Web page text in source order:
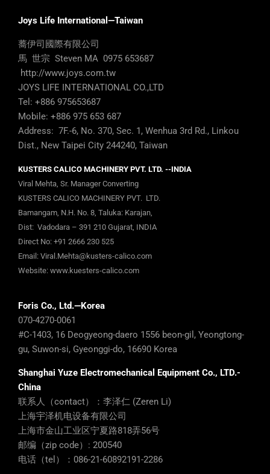
Joys Life International—Taiwan
蕎伊司國際有限公司
馬 世宗 Steven MA 0975 653687
http://www.joys.com.tw
JOYS LIFE INTERNATIONAL CO.,LTD
Tel: +886 975653687
Mobile: +886 975 653 687
Address: 7F.-6, No. 370, Sec. 1, Wenhua 3rd Rd., Linkou
Dist., New Taipei City 244240, Taiwan
KUSTERS CALICO MACHINERY PVT. LTD. --INDIA
Viral Mehta, Sr. Manager Converting
KUSTERS CALICO MACHINERY PVT. LTD.
Bamangam, N.H. No. 8, Taluka: Karajan,
Dist: Vadodara – 391 210 Gujarat, INDIA
Direct No: +91 2666 230 525
Email: Viral.Mehta@kusters-calico.com
Website: www.kuesters-calico.com
Foris Co., Ltd.—Korea
070-4270-0061
#C-1403, 16 Deogyeong-daero 1556 beon-gil, Yeongtong-
gu, Suwon-si, Gyeonggi-do, 16690 Korea
Shanghai Yuze Electromechanical Equipment Co., LTD.-
China
联系人（contact）：李泽仁 (Zeren Li)
上海宇泽机电设备有限公司
上海市金山工业区宁夏路818弄56号
邮编（zip code）: 200540
电话（tel）：086-21-60892191-2286